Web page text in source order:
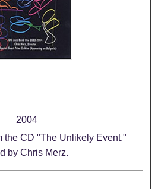
2004
the CD "The Unlikely Event."
by Chris Merz.